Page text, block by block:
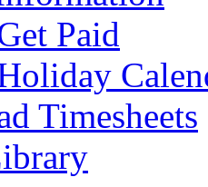
Paid
Timesheets